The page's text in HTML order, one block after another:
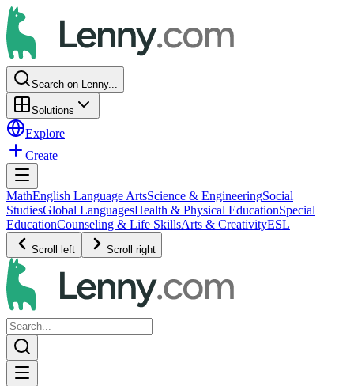
Search on Lenny...
Solutions
Explore
Create
MathEnglish Language ArtsScience & EngineeringSocial
StudiesGlobal LanguagesHealth & Physical EducationSpecial
EducationCounseling & Life SkillsArts & CreativityESL
Scroll left Scroll right